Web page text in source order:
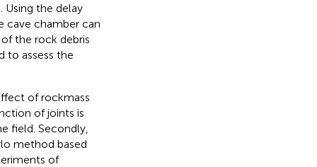
Using the delay
cave chamber can
the rock debris
to assess the
of rockmass
of joints is
field. Secondly,
method based
of